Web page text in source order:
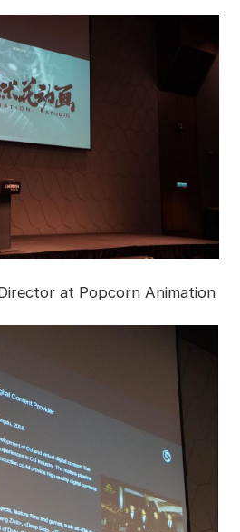
at Popcorn Animation